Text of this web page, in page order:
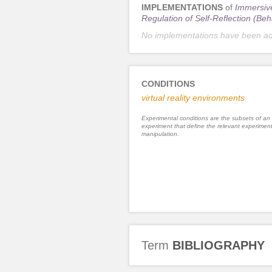
IMPLEMENTATIONSof
Regulation of Self-Reflection
No implementations have been
CONDITIONS
virtual reality environments
Experimental conditions are the subsets of an
experiment that define the relevant
manipulation.
Term BIBLIOGRAPHY